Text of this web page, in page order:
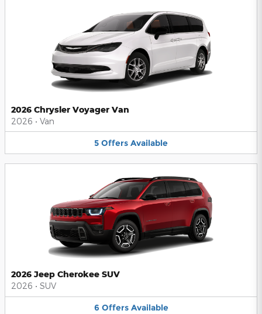
2026 Chrysler Voyager Van
2026 • Van
5 Offers Available
2026 Jeep Cherokee SUV
2026 • SUV
6 Offers Available